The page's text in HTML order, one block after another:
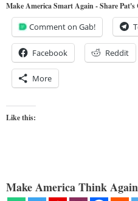
Make America Smart Again - Share Pat's
Comment on Gab!
Facebook Reddit
More
Like this:
Make America Think